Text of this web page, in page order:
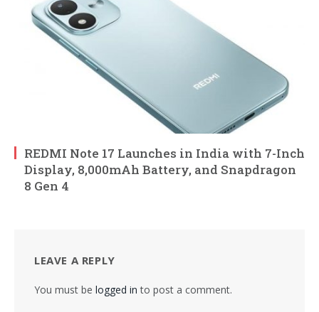
REDMI Note 17 Launches in India with 7-Inch
Display, 8,000mAh Battery, and Snapdragon
8 Gen 4
LEAVE A REPLY
You must be logged in to post a comment.